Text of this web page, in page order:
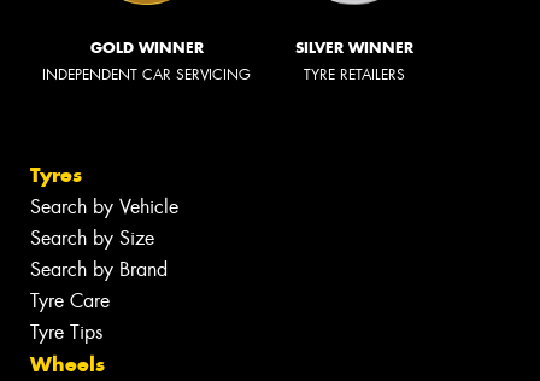
GOLD WINNER
INDEPENDENT CAR SERVICING
SILVER WINNER
TYRE RETAILERS
Tyres
Search by Vehicle
Search by Size
Search by Brand
Tyre Care
Tyre Tips
Wheels